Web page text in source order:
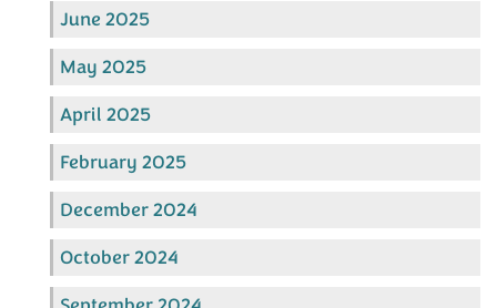
June 2025
May 2025
April 2025
February 2025
December 2024
October 2024